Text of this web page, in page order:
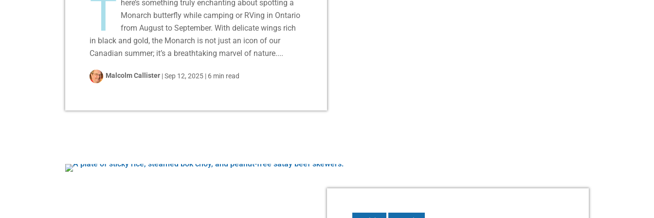
T here’s something truly enchanting about spotting a
Monarch butterfly while camping or RVing in Ontario
from August to September. With delicate wings rich
in black and gold, the Monarch is not just an icon of our
Canadian summer; it’s a breathtaking marvel of nature....
Malcolm Callister |Sep 12, 2025 | 6 min read